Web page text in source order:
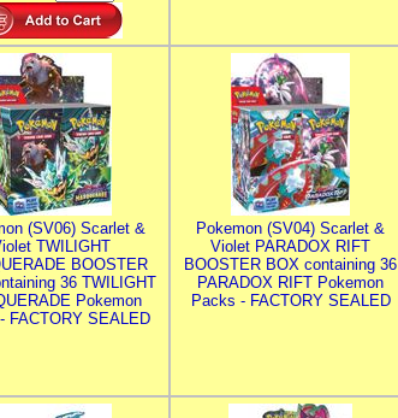
(SV06) Scarlet &
TWILIGHT
BOOSTER
36 TWILIGHT
Pokemon
FACTORY SEALED
Pokemon (SV04) Scarlet &
Violet PARADOX RIFT
BOOSTER BOX containing 36
PARADOX RIFT Pokemon
Packs - FACTORY SEALED